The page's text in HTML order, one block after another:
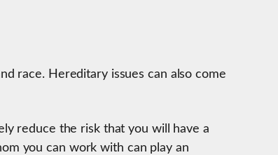
race. Hereditary issues can also come
reduce the risk that you will have a
you can work with can play an